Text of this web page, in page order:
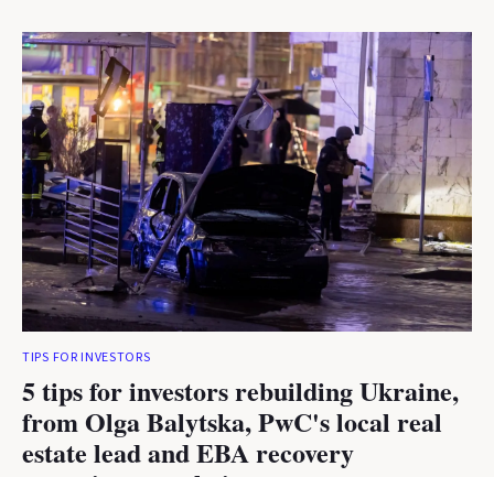
TIPS FOR INVESTORS
5 tips for investors rebuilding Ukraine,
from Olga Balytska, PwC's local real
estate lead and EBA recovery